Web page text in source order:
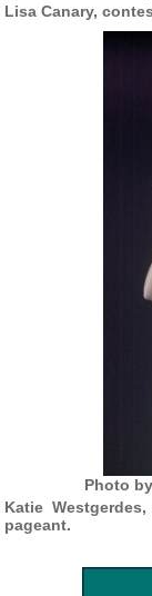
Lisa Canary,
Photo
Katie
pageant.